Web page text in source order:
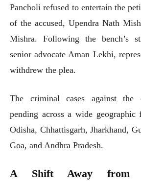
Pancholi refused to entertain the
of the accused, Upendra Nath
Mishra. Following the bench’s
senior advocate Aman Lekhi,
withdrew the plea.
The criminal cases against the
pending across a wide
Odisha, Chhattisgarh, Jharkhand,
Goa, and Andhra Pradesh.
A Shift Away from